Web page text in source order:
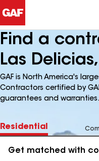
Find a
Las Delicias,
GAF is North America's
Contractors certified by
guarantees and warranties.
Residential
Get matched with